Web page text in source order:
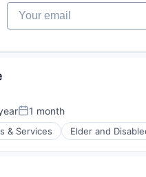
Your email
Posted:
1 month
& Services Elder and